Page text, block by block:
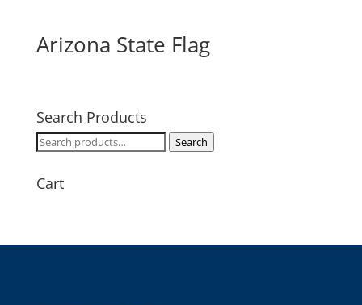
Arizona State Flag
Search Products
Search
Search
Cart